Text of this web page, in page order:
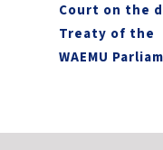
Court on the
Treaty of the
WAEMU